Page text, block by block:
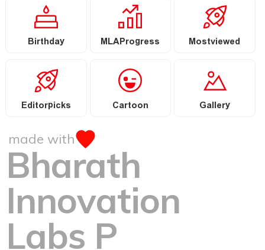
Birthday MLAProgress Mostviewed
Editorpicks Cartoon Gallery
made with
Bharath
Innovation
Labs P